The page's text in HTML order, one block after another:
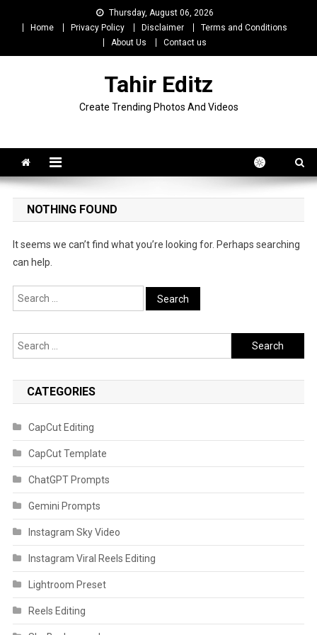
Thursday, August 06, 2026
Home
Privacy Policy Disclaimer
Terms and Conditions
About Us
Contact us
Tahir Editz
Create Trending Photos And Videos
NOTHING FOUND
It seems we can’t find what you’re looking for. Perhaps searching
can help.
Search
for:
Search
for:
CATEGORIES
CapCut Editing
CapCut Template
ChatGPT Prompts
Gemini Prompts
Instagram Sky Video
Instagram Viral Reels Editing
Lightroom Preset
Reels Editing